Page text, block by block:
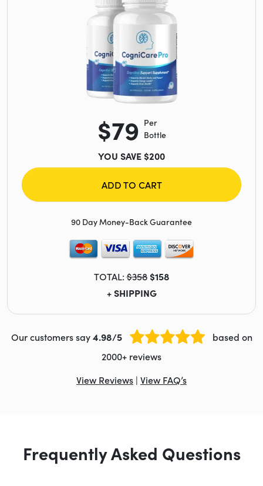
$79 Per
Bottle
YOU SAVE $200
ADD TO CART
90 Day Money-Back Guarantee
TOTAL:$358 $158
+ SHIPPING
Our customers say4.98/5
based on
2000+ reviews
View Reviews | View FAQ’s
Frequently Asked Questions